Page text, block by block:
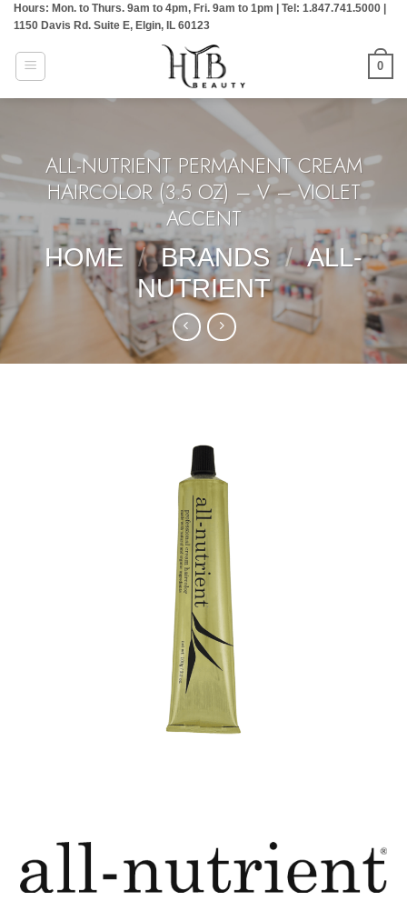
Skip
content
Hours: Mon. to Thurs. 9am to 4pm, Fri. 9am to 1pm | Tel: 1.847.741.5000 |
1150 Davis Rd. Suite E, Elgin, IL 60123
0
ALL-NUTRIENT PERMANENT CREAM
HAIRCOLOR (3.5 OZ) – V – VIOLET
ACCENT
HOME / BRANDS / ALL-
NUTRIENT